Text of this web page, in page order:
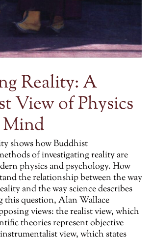
Reality: A
View of Physics
Mind
shows how Buddhist
of investigating reality are
physics and psychology. How
the relationship between the way
and the way science describes
this question, Alan Wallace
views: the realist view, which
theories represent objective
view, which states